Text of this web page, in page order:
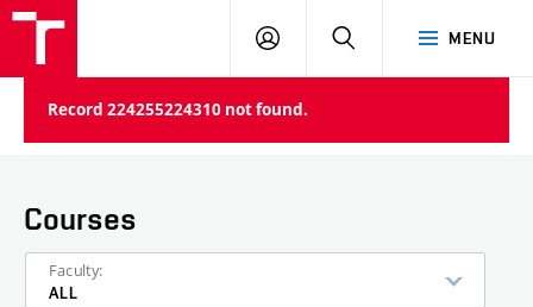
MENU
LOG
SEARCH
Record 224255224310 not found.
Courses
Faculty:
ALL